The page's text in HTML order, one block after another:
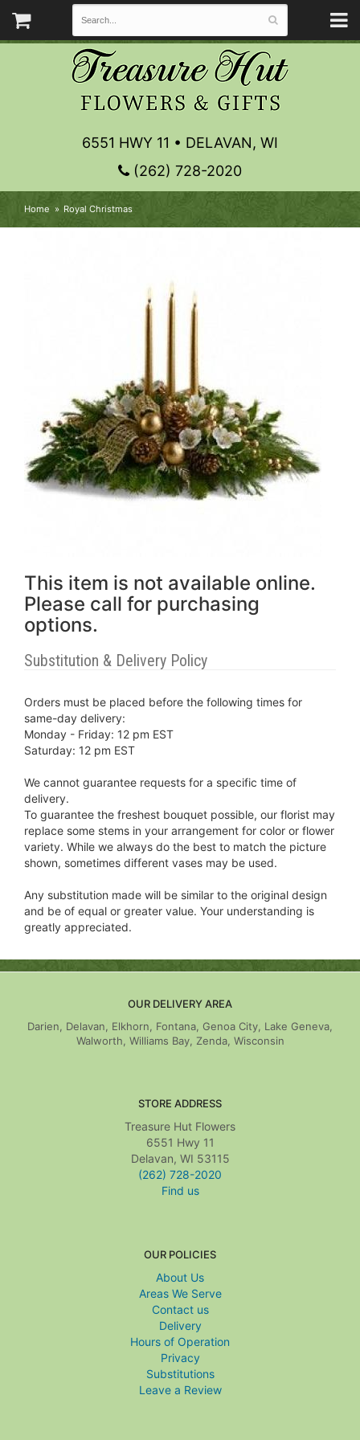
6551 HWY 11 • DELAVAN, WI
(262) 728-2020
Home Royal Christmas
This item is not available online.
Please call for purchasing
options.
Substitution & Delivery Policy
Orders must be placed before the following times for
same-day delivery:
Monday - Friday: 12 pm EST
Saturday: 12 pm EST
We cannot guarantee requests for a specific time of
delivery.
To guarantee the freshest bouquet possible, our florist may
replace some stems in your arrangement for color or flower
variety. While we always do the best to match the picture
shown, sometimes different vases may be used.
Any substitution made will be similar to the original design
and be of equal or greater value. Your understanding is
greatly appreciated.
OUR DELIVERY AREA
Darien, Delavan, Elkhorn, Fontana, Genoa City, Lake Geneva,
Walworth, Williams Bay, Zenda, Wisconsin
STORE ADDRESS
Treasure Hut Flowers
6551 Hwy 11
Delavan, WI 53115
(262) 728-2020
Find us
OUR POLICIES
About Us
Areas We Serve
Contact us
Delivery
Hours of Operation
Privacy
Substitutions
Leave a Review